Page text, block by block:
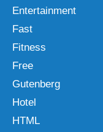
Entertainment
Fast
Fitness
Free
Gutenberg
Hotel
HTML